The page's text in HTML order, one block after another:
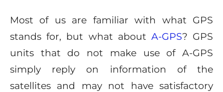
Most of us are familiar with what GPS
stands for, but what about A-GPS? GPS
units that do not make use of A-GPS
simply reply on information of the
satellites and may not have satisfactory